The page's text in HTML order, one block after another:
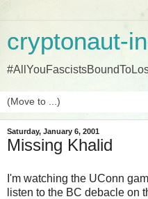
cryptonaut-
Saturday, January 6, 2001
Missing Khalid
I'm watching the UConn
listen to the BC debacle on